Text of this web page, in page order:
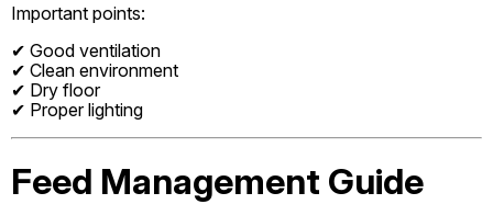
Important points:
✔ Good ventilation
✔ Clean environment
✔ Dry floor
✔ Proper lighting
Feed Management Guide